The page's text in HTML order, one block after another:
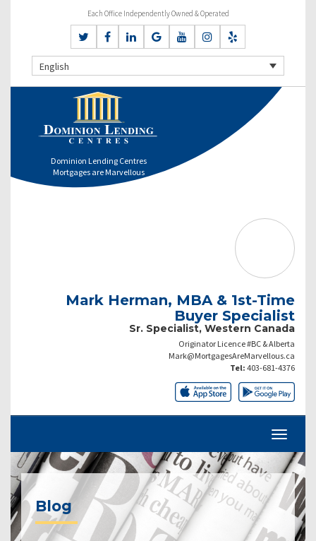
Each Office Independently Owned & Operated
English
Dominion Lending Centres
Mortgages are Marvellous
Mark Herman, MBA & 1st-Time
Buyer Specialist
Sr. Specialist, Western Canada
Originator Licence #BC & Alberta
Mark@MortgagesAreMarvellous.ca
Tel: 403-681-4376
Blog